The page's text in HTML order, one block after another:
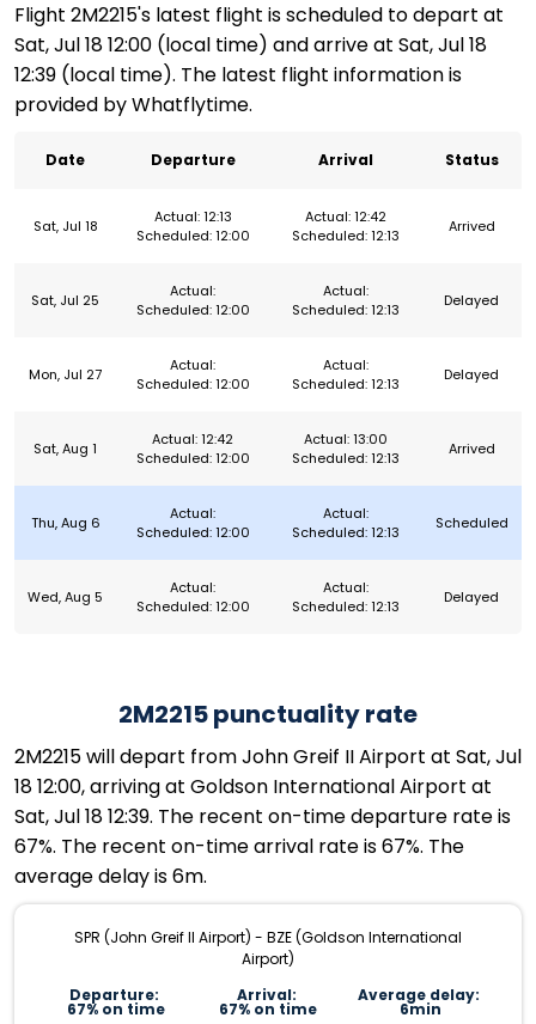
Flight 2M2215's latest flight is scheduled to depart at
Sat, Jul 18 12:00 (local time) and arrive at Sat, Jul 18
12:39 (local time). The latest flight information is
provided by Whatflytime.
Date Departure Arrival Status
Sat, Jul 18
Actual: 12:13
Scheduled: 12:00
Actual: 12:42
Scheduled: 12:13
Arrived
Sat, Jul 25
Actual:
Scheduled: 12:00
Actual:
Scheduled: 12:13
Delayed
Mon, Jul 27
Actual:
Scheduled: 12:00
Actual:
Scheduled: 12:13
Delayed
Sat, Aug 1
Actual: 12:42
Scheduled: 12:00
Actual: 13:00
Scheduled: 12:13
Arrived
Thu, Aug 6
Actual:
Scheduled: 12:00
Actual:
Scheduled: 12:13
Scheduled
Wed, Aug 5
Actual:
Scheduled: 12:00
Actual:
Scheduled: 12:13
Delayed
2M2215 punctuality rate
2M2215 will depart from John Greif II Airport at Sat, Jul
18 12:00, arriving at Goldson International Airport at
Sat, Jul 18 12:39. The recent on-time departure rate is
67%. The recent on-time arrival rate is 67%. The
average delay is 6m.
SPR (John Greif II Airport) - BZE (Goldson International
Airport)
Departure:
67% on time
Arrival:
67% on time
Average delay:
6min